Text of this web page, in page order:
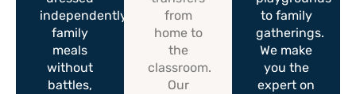
independently,
family
meals
without
battles,
from
home to
the
classroom.
Our
to family
gatherings.
We make
you the
expert on